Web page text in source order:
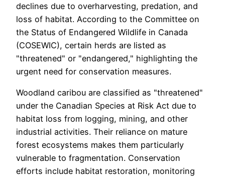
declines due to overharvesting, predation, and
loss of habitat. According to the Committee on
the Status of Endangered Wildlife in Canada
(COSEWIC), certain herds are listed as
"threatened" or "endangered," highlighting the
urgent need for conservation measures.
Woodland caribou are classified as "threatened"
under the Canadian Species at Risk Act due to
habitat loss from logging, mining, and other
industrial activities. Their reliance on mature
forest ecosystems makes them particularly
vulnerable to fragmentation. Conservation
efforts include habitat restoration, monitoring